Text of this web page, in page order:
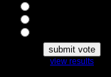
view results